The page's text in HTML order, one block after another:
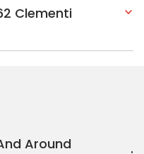
Clementi
Around